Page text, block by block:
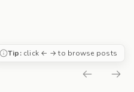
Tip:click ← → to browse posts